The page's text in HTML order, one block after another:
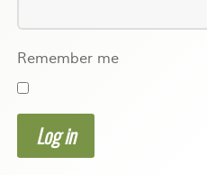
Remember me
Log in